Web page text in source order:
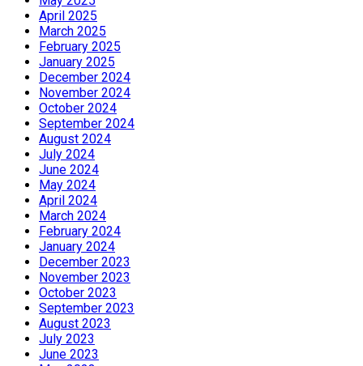
April 2025
March 2025
February 2025
January 2025
December 2024
November 2024
October 2024
September 2024
August 2024
July 2024
June 2024
May 2024
April 2024
March 2024
February 2024
January 2024
December 2023
November 2023
October 2023
September 2023
August 2023
July 2023
June 2023